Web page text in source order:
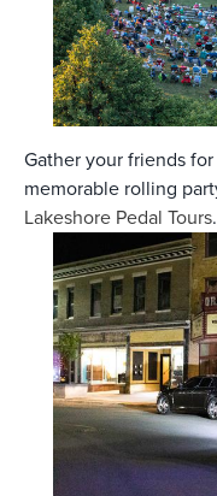
Gather your friends
memorable rolling
Lakeshore Pedal Tours.